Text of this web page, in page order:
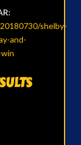
shelby-
and-